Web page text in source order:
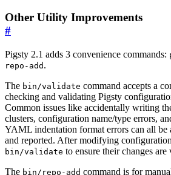
Other Utility Improvements
#
Pigsty 2.1 adds 3 convenience commands:
repo-add .
The bin/validate command accepts a
checking and validating Pigsty
Common issues like accidentally writing
clusters, configuration name/type errors,
YAML indentation format errors can all be
and reported. After modifying
bin/validate to ensure their changes are
The bin/repo-add command is for